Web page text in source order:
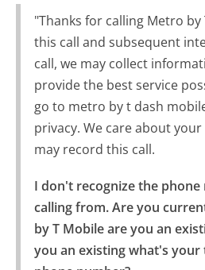
"Thanks for calling Metro
this call and subsequent
call, we may collect
provide the best service
go to metro by t dash
privacy. We care about
may record this call.
I don't recognize the
calling from. Are you
by T Mobile are you an
you an existing what's